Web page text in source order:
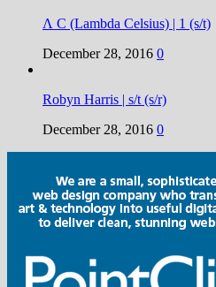
Λ C (Lambda Celsius) | 1 (s/t)
December 28, 2016 0
Robyn Harris | s/t (s/r)
December 28, 2016 0